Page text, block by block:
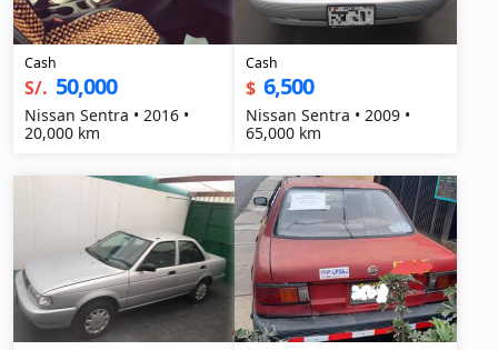
Cash
S/. 50,000
Nissan Sentra • 2016 •
20,000 km
Cash
$ 6,500
Nissan Sentra • 2009 •
65,000 km